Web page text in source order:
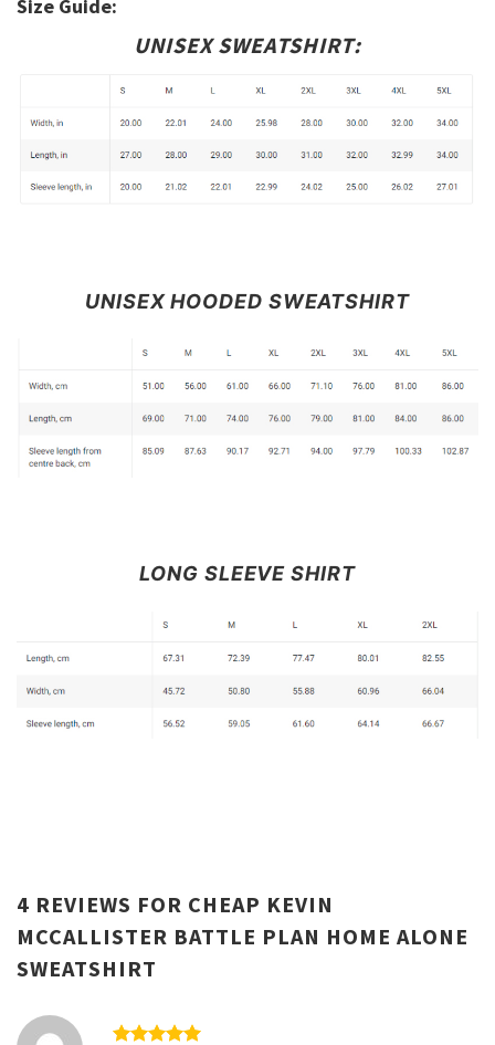
Size Guide:
UNISEX SWEATSHIRT:
UNISEX HOODED SWEATSHIRT
LONG SLEEVE SHIRT
4 REVIEWS FOR CHEAP KEVIN
MCCALLISTER BATTLE PLAN HOME ALONE
SWEATSHIRT